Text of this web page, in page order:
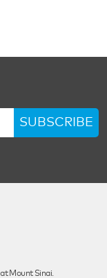
SUBSCRIBE
Mount Sinai.